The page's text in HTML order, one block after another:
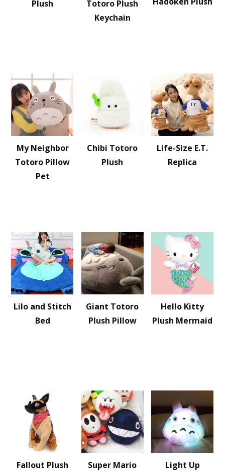
Plush
Totoro Plush
Keychain
My Neighbor
Totoro Pillow
Pet
Chibi Totoro
Plush
Life-Size E.T.
Replica
Lilo and Stitch
Bed
Giant Totoro
Plush Pillow
Hello Kitty
Plush Mermaid
Fallout Plush
Super Mario
Light Up